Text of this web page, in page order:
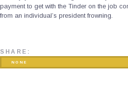
payment to get with the Tinder on the job
from an individual’s president frowning.
SHARE:
NONE